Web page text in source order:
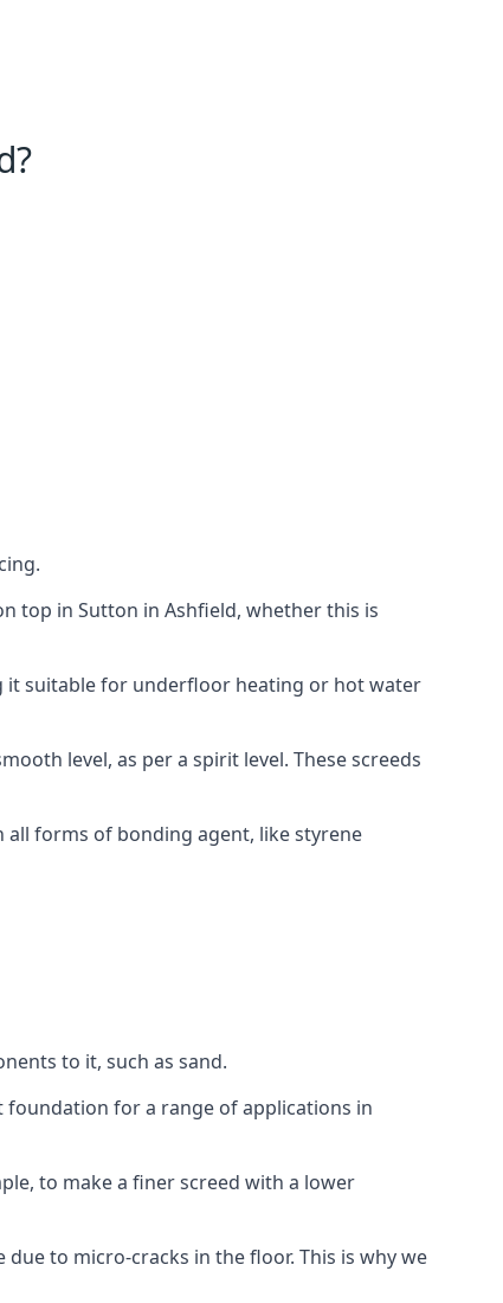
top in Sutton in Ashfield, whether this is
it suitable for underfloor heating or hot water
level, as per a spirit level. These screeds
all forms of bonding agent, like styrene
to it, such as sand.
foundation for a range of applications in
to make a finer screed with a lower
to micro-cracks in the floor. This is why we